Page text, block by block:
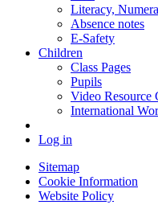
Literacy,
Absence notes
E-Safety
Children
Class Pages
Pupils
Video Resource
International
Log in
Sitemap
Cookie Information
Website Policy